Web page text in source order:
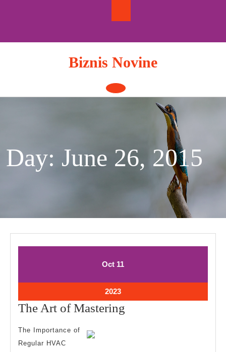
Biznis Novine
Open
Button
Day: June 26, 2015
OctOctober
11
2023October
11,
2023
The Art of Mastering
The Importance of
Regular HVAC